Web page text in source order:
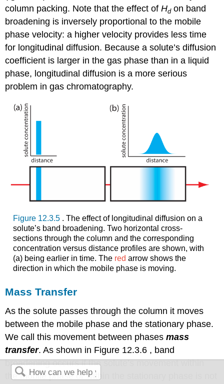
column packing. Note that the effect ofHd on band
broadening is inversely proportional to the mobile
phase velocity: a higher velocity provides less time
for longitudinal diffusion. Because a solute’s diffusion
coefficient is larger in the gas phase than in a liquid
phase, longitudinal diffusion is a more serious
problem in gas chromatography.
Figure 12.3.5 . The effect of longitudinal diffusion on a
solute’s band broadening. Two horizontal cross-
sections through the column and the corresponding
concentration versus distance profiles are shown, with
(a) being earlier in time. The red arrow shows the
direction in which the mobile phase is moving.
Mass Transfer
As the solute passes through the column it moves
between the mobile phase and the stationary phase.
We call this movement between phasesmass
transfer. As shown in Figure 12.3.6 , band
broadening occurs if the solute’s movement within
the mobile phase or within the stationary phase is not